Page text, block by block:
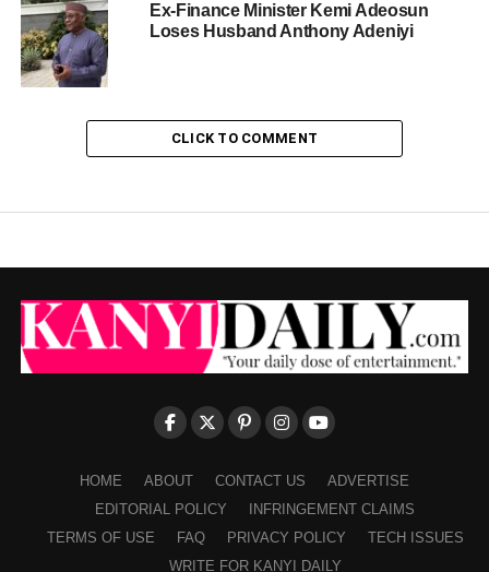
Ex-Finance Minister Kemi Adeosun
Loses Husband Anthony Adeniyi
CLICK TO COMMENT
HOME ABOUT CONTACT US
ADVERTISE
EDITORIAL POLICY
INFRINGEMENT CLAIMS
TERMS OF USE
FAQ PRIVACY POLICY
TECH ISSUES
WRITE FOR KANYI DAILY